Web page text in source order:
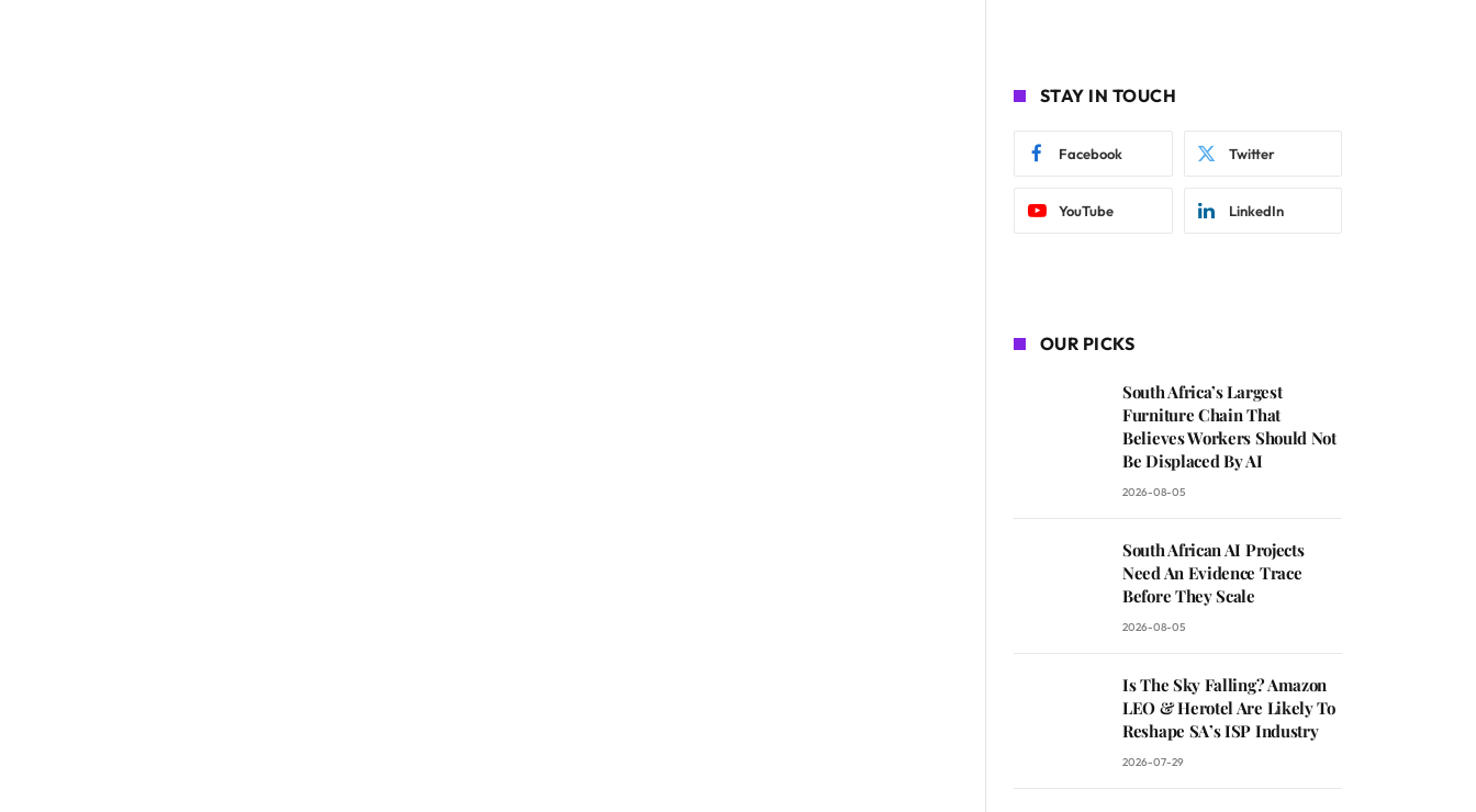
STAY IN TOUCH
Facebook Twitter
YouTube LinkedIn
OUR PICKS
South Africa’s Largest
Furniture Chain That
Believes Workers Should Not
Be Displaced By AI
2026-08-05
South African AI Projects
Need An Evidence Trace
Before They Scale
2026-08-05
Is The Sky Falling? Amazon
LEO & Herotel Are Likely To
Reshape SA’s ISP Industry
2026-07-29